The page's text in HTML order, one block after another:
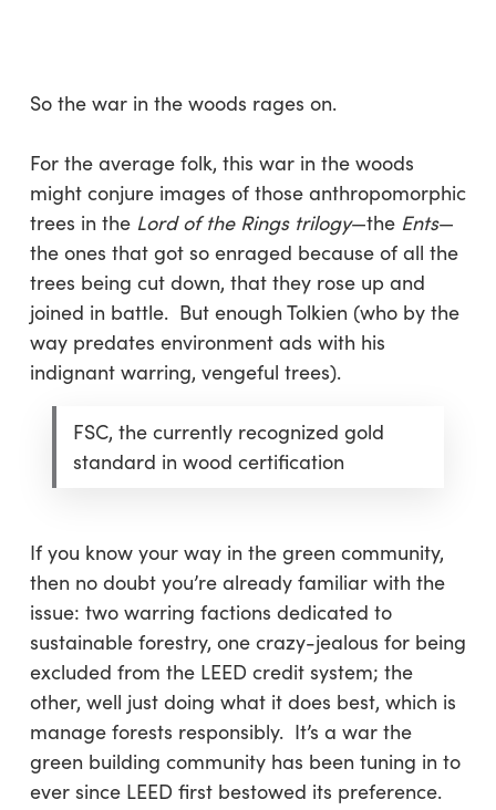
contentSo the war in the woods rages on.
For the average folk, this war in the woods
might conjure images of those anthropomorphic
trees in the Lord of the Rings trilogy—the Ents—
the ones that got so enraged because of all the
trees being cut down, that they rose up and
joined in battle. But enough Tolkien (who by the
way predates environment ads with his
indignant warring, vengeful trees).
FSC, the currently recognized gold
standard in wood certification
If you know your way in the green community,
then no doubt you’re already familiar with the
issue: two warring factions dedicated to
sustainable forestry, one crazy-jealous for being
excluded from the LEED credit system; the
other, well just doing what it does best, which is
manage forests responsibly. It’s a war the
green building community has been tuning in to
ever since LEED first bestowed its preference.